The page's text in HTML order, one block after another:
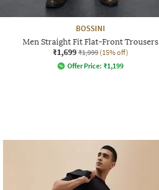
BOSSINI
Men Straight Fit Flat-Front Trousers
₹1,699 ₹1,999 (15% off)
Offer Price: ₹1,199